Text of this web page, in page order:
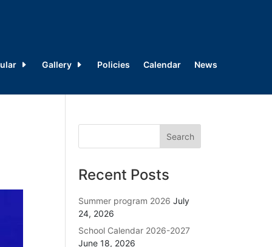
Gallery Policies Calendar News
Recent Posts
Summer program 2026 July
24, 2026
School Calendar 2026-2027
June 18, 2026